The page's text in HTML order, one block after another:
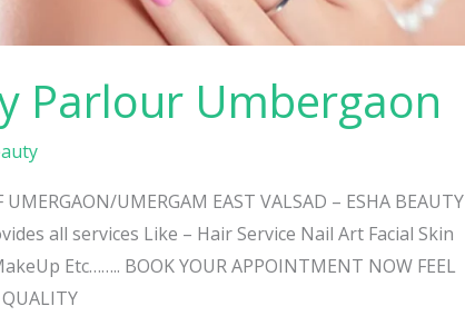
Parlour Umbergaon
UMERGAON/UMERGAM EAST VALSAD – ESHA BEAUTY
all services Like – Hair Service Nail Art Facial Skin
Etc…….. BOOK YOUR APPOINTMENT NOW FEEL